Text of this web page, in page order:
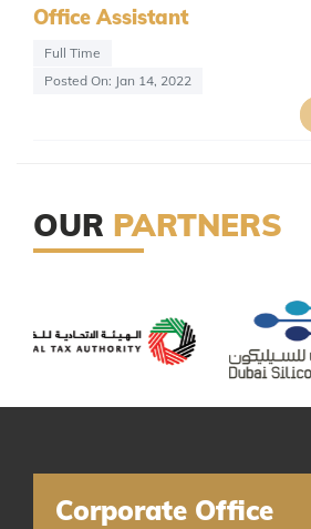
Office Assistant
Full Time
Posted On: Jan 14, 2022
OUR PARTNERS
Corporate Office